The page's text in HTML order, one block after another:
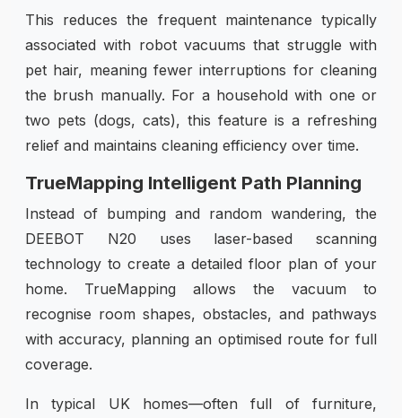
This reduces the frequent maintenance typically
associated with robot vacuums that struggle with
pet hair, meaning fewer interruptions for cleaning
the brush manually. For a household with one or
two pets (dogs, cats), this feature is a refreshing
relief and maintains cleaning efficiency over time.
TrueMapping Intelligent Path Planning
Instead of bumping and random wandering, the
DEEBOT N20 uses laser-based scanning
technology to create a detailed floor plan of your
home. TrueMapping allows the vacuum to
recognise room shapes, obstacles, and pathways
with accuracy, planning an optimised route for full
coverage.
In typical UK homes—often full of furniture,